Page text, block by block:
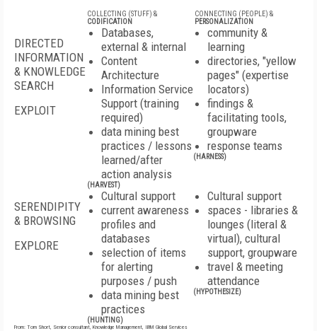
COLLECTING (STUFF) &
CODIFICATION
CONNECTING (PEOPLE) &
PERSONALIZATION
DIRECTED
INFORMATION
& KNOWLEDGE
SEARCH
EXPLOIT
Databases,
external & internal
Content
Architecture
Information Service
Support (training
required)
data mining best
practices / lessons
learned/after
action analysis
(HARVEST)
community &
learning
directories, "yellow
pages" (expertise
locators)
findings &
facilitating tools,
groupware
response teams
(HARNESS)
SERENDIPITY
& BROWSING
EXPLORE
Cultural support
current awareness
profiles and
databases
selection of items
for alerting
purposes / push
data mining best
practices
(HUNTING)
Cultural support
spaces - libraries &
lounges (literal &
virtual), cultural
support, groupware
travel & meeting
attendance
(HYPOTHESIZE)
From: Tom Short, Senior consultant, Knowledge Management, IBM Global Services